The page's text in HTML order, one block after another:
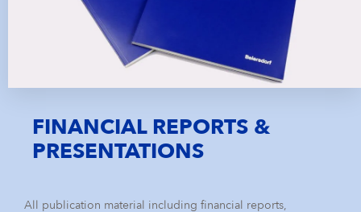
FINANCIAL REPORTS &
PRESENTATIONS
All publication material including financial reports,